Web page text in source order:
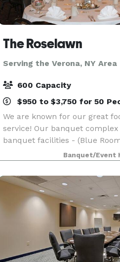
The Roselawn
Serving the Verona, NY Area
600 Capacity
$950 to $3,750 for 50
We are known for our great
service! Our banquet
banquet facilities - (Blue
Big Room seats 400 guests,
60 guests, and Outside Seats
have faci
Banquet/Event